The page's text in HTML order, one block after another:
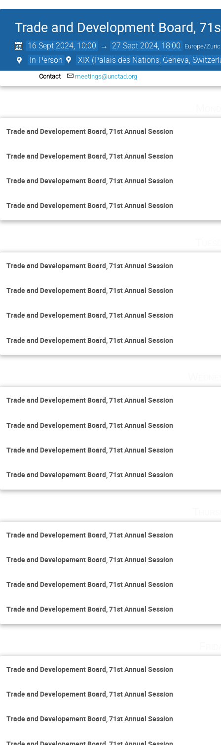
Trade and Development Board,
16 Sept 2024, 10:00 → 27 Sept 2024, 18:00 Europe/
In-Person XIX (Palais des Nations, Geneva,
Contact meetings@unctad.org
Trade and Developement Board, 71st Annual Session
Trade and Developement Board, 71st Annual Session
Trade and Developement Board, 71st Annual Session
Trade and Developement Board, 71st Annual Session
Trade and Developement Board, 71st Annual Session
Trade and Developement Board, 71st Annual Session
Trade and Developement Board, 71st Annual Session
Trade and Developement Board, 71st Annual Session
Trade and Developement Board, 71st Annual Session
Trade and Developement Board, 71st Annual Session
Trade and Developement Board, 71st Annual Session
Trade and Developement Board, 71st Annual Session
Trade and Developement Board, 71st Annual Session
Trade and Developement Board, 71st Annual Session
Trade and Developement Board, 71st Annual Session
Trade and Developement Board, 71st Annual Session
Trade and Developement Board, 71st Annual Session
Trade and Developement Board, 71st Annual Session
Trade and Developement Board, 71st Annual Session